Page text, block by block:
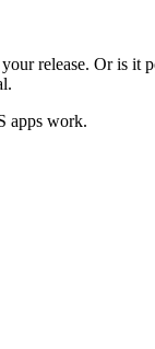
release. Or is it
apps work.